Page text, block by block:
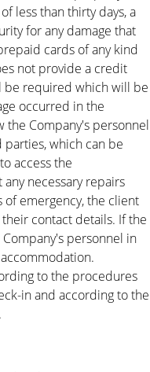
less than thirty days, a
for any damage that
cards of any kind
not provide a credit
be required which will be
occurred in the
the Company's personnel
which can be
access the
necessary repairs
of emergency, the client
contact details. If the
personnel in
to the procedures
in and according to the